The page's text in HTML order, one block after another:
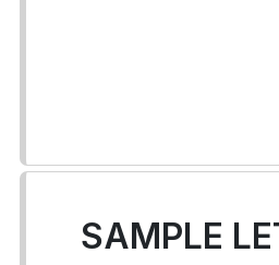
SAMPLE